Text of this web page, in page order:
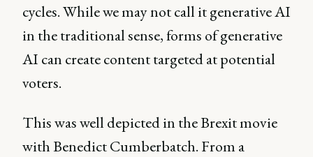
cycles. While we may not call it generative AI
in the traditional sense, forms of generative
AI can create content targeted at potential
voters.
This was well depicted in the Brexit movie
with Benedict Cumberbatch. From a